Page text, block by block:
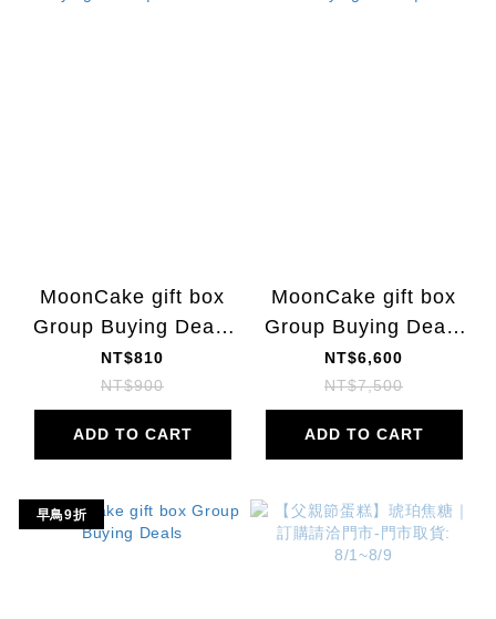
MoonCake gift box
Group Buying Deals
|10% OFF
NT$810
NT$900
ADD TO CART
MoonCake gift box
Group Buying Deals
|
NT$6,600
NT$7,500
ADD TO CART
早鳥9折